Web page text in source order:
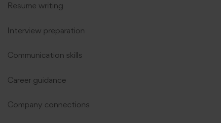
Resume writing
Interview preparation
Communication skills
Career guidance
Company connections